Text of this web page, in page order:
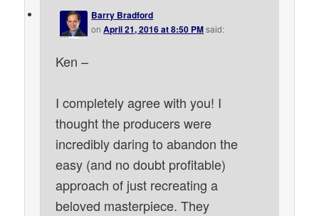
Barry Bradford
onApril 21, 2016 at 8:50 PMsaid:
Ken –
I completely agree with you! I
thought the producers were
incredibly daring to abandon the
easy (and no doubt profitable)
approach of just recreating a
beloved masterpiece. They